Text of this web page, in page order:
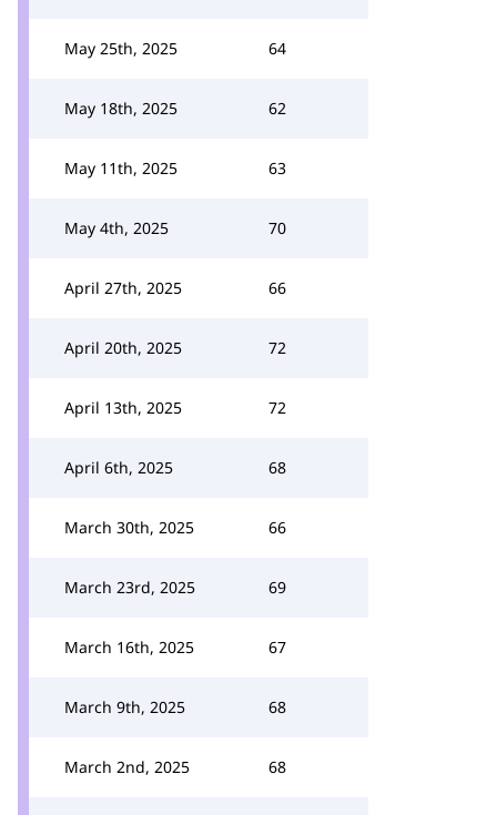
May 25th, 2025 64
May 18th, 2025 62
May 11th, 2025 63
May 4th, 2025 70
April 27th, 2025 66
April 20th, 2025 72
April 13th, 2025 72
April 6th, 2025 68
March 30th, 2025 66
March 23rd, 2025 69
March 16th, 2025 67
March 9th, 2025 68
March 2nd, 2025 68